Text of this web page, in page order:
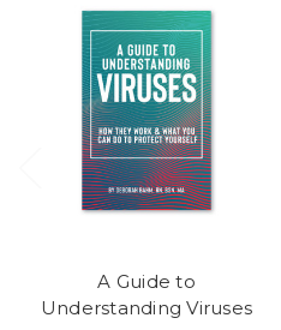
A Guide to
Understanding Viruses